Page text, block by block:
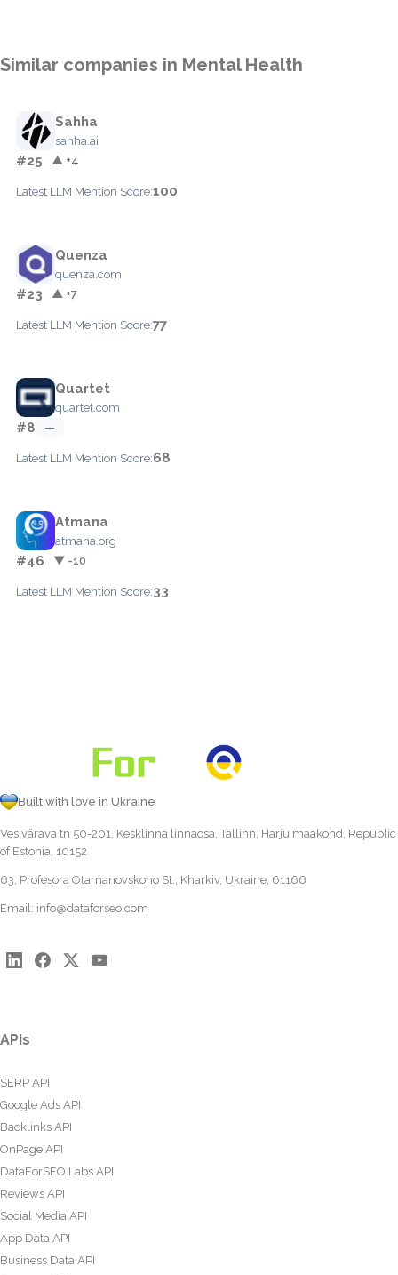
Similar companies in Mental Health
Sahha
sahha.ai
#25 ▲ +4
Latest LLM Mention Score:100
Quenza
quenza.com
#23 ▲ +7
Latest LLM Mention Score:77
Quartet
quartet.com
#8 —
Latest LLM Mention Score:68
Atmana
atmana.org
#46 ▼ -10
Latest LLM Mention Score:33
Built with love in Ukraine
Vesivärava tn 50-201, Kesklinna linnaosa, Tallinn, Harju maakond, Republic
of Estonia, 10152
63, Profesora Otamanovskoho St., Kharkiv, Ukraine, 61166
Email: info@dataforseo.com
APIs
SERP API
Google Ads API
Backlinks API
OnPage API
DataForSEO Labs API
Reviews API
Social Media API
App Data API
Business Data API